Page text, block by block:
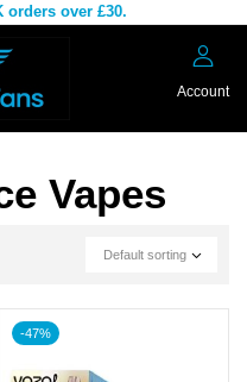
orders over £30.
Account
Vapes
Default sorting
-47%